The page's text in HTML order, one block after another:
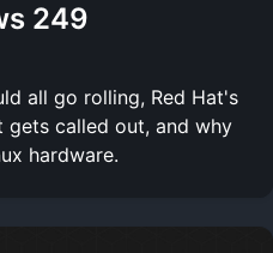
249
all go rolling, Red Hat's
called out, and why
hardware.